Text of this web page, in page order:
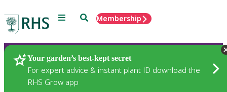
Menu SearchMembership
Your garden’s best-kept secret
For expert advice & instant plant ID download the
RHS Grow app
Plants